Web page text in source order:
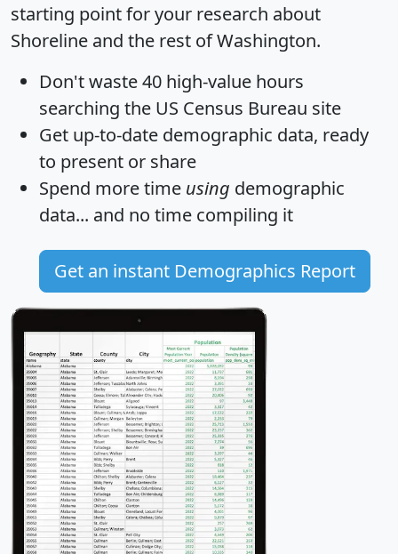
starting point for your research about
Shoreline and the rest of Washington.
Don't waste 40 high-value hours
searching the US Census Bureau site
Get up-to-date demographic data, ready
to present or share
Spend more time using demographic
data... and no time compiling it
Get an instant Demographics Report